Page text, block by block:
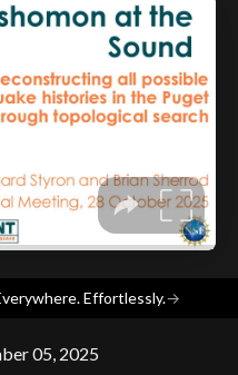
Effortlessly.→
05, 2025